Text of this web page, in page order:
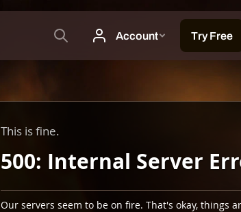
This is fine.
500: Internal Server
Our servers seem to be on fire. That's okay, things